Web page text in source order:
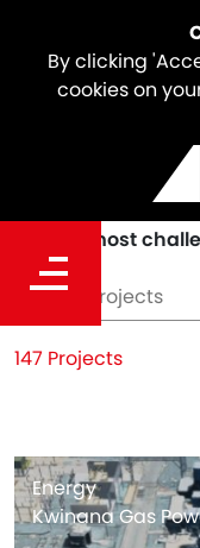
By clicking
cookies on
We deliver
our clients and
world's most
147 Projects
Energy
Kwinana Gas